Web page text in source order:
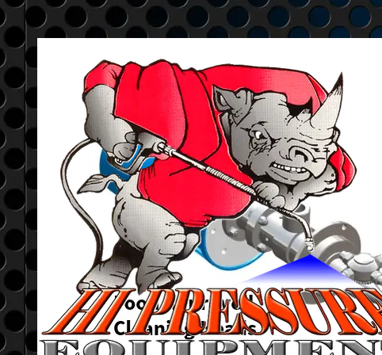
Go to content